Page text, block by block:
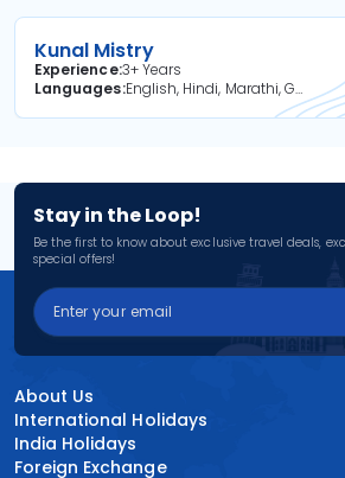
Kunal Mistry
Experience3+ Years
Languages
English, Hindi, Marathi, Gujarati
Stay in the Loop!
Be the first to know about exclusive travel deals,
special offers!
About Us
International Holidays
India Holidays
Foreign Exchange